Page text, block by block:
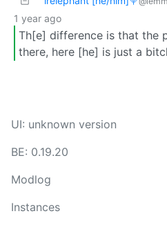
1 year ago
Th[e] difference is that the
there, here [he] is just a
UI: unknown version
BE: 0.19.20
Modlog
Instances